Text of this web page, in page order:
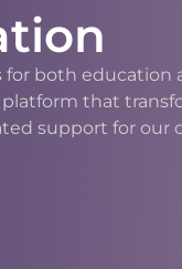
both
that
support for our